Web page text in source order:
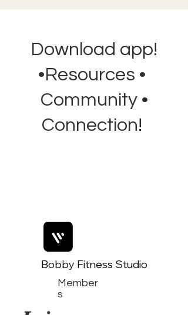
Download app!
•Resources •
Community •
Connection!
Member
s
Bobby Fitness Studio